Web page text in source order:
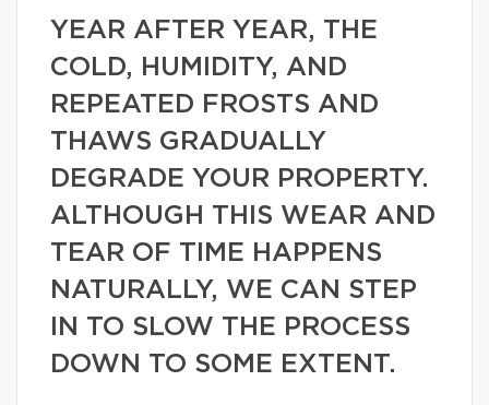
YEAR AFTER YEAR, THE
COLD, HUMIDITY, AND
REPEATED FROSTS AND
THAWS GRADUALLY
DEGRADE YOUR PROPERTY.
ALTHOUGH THIS WEAR AND
TEAR OF TIME HAPPENS
NATURALLY, WE CAN STEP
IN TO SLOW THE PROCESS
DOWN TO SOME EXTENT.